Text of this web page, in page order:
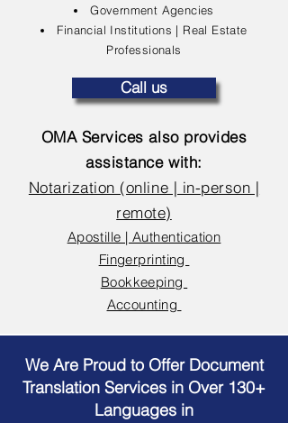
Government Agencies
Financial Institutions | Real Estate
Professionals
Call us
OMA Services also provides
assistance with:
Notarization (online | in-person |
remote)
Apostille | Authentication
Fingerprinting
Bookkeeping
Accounting
We Are Proud to Offer Document
Translation Services in Over 130+
Languages in